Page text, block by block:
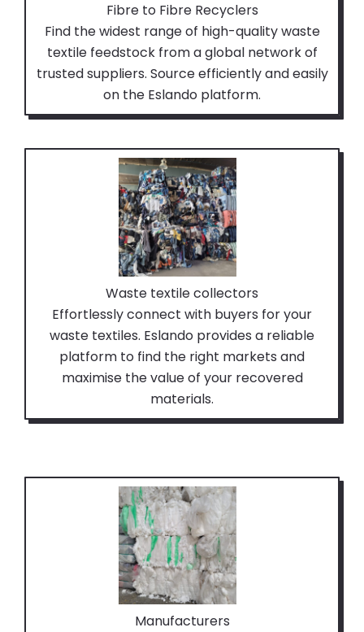
Fibre to Fibre Recyclers
Find the widest range of high-quality waste
textile feedstock from a global network of
trusted suppliers. Source efficiently and easily
on the Eslando platform.
Waste textile collectors
Effortlessly connect with buyers for your
waste textiles. Eslando provides a reliable
platform to find the right markets and
maximise the value of your recovered
materials.
Manufacturers